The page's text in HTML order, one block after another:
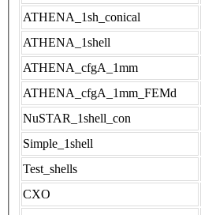
ATHENA_1sh_conical
ATHENA_1shell
ATHENA_cfgA_1mm
ATHENA_cfgA_1mm_FEMd
NuSTAR_1shell_con
Simple_1shell
Test_shells
CXO